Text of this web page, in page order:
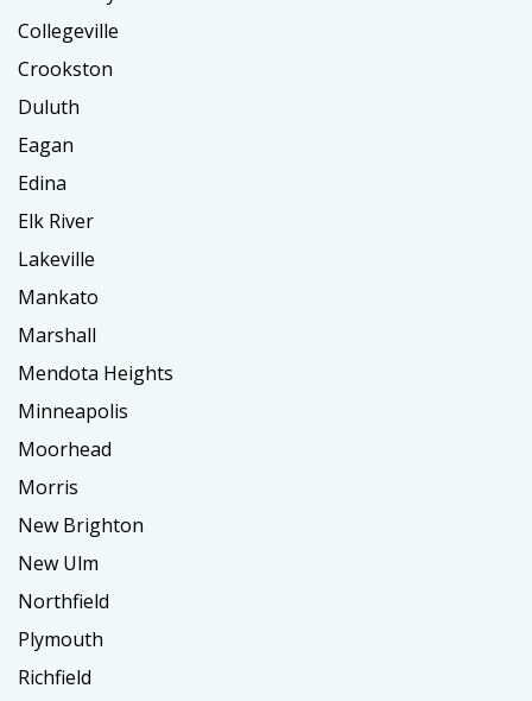
Collegeville
Crookston
Duluth
Eagan
Edina
Elk River
Lakeville
Mankato
Marshall
Mendota Heights
Minneapolis
Moorhead
Morris
New Brighton
New Ulm
Northfield
Plymouth
Richfield